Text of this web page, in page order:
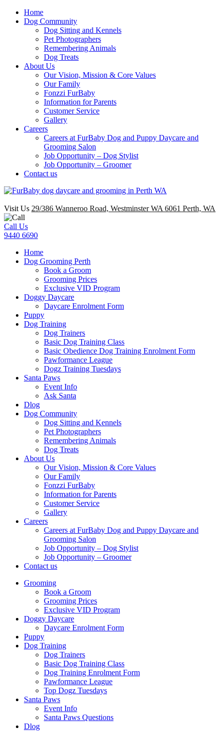
Home
Dog Community
Dog Sitting and Kennels
Pet Photographers
Remembering Animals
Dog Treats
About Us
Our Vision, Mission & Core Values
Our Family
Fonzzi FurBaby
Information for Parents
Customer Service
Gallery
Careers
Careers at FurBaby Dog and Puppy Daycare and
Grooming Salon
Job Opportunity – Dog Stylist
Job Opportunity – Groomer
Contact us
Visit Us 29/386 Wanneroo Road, Westminster WA 6061 Perth, WA
Call Us
9440 6690
Home
Dog Grooming Perth
Book a Groom
Grooming Prices
Exclusive VID Program
Doggy Daycare
Daycare Enrolment Form
Puppy
Dog Training
Dog Trainers
Basic Dog Training Class
Basic Obedience Dog Training Enrolment Form
Pawformance League
Dogz Training Tuesdays
Santa Paws
Event Info
Ask Santa
Dlog
Dog Community
Dog Sitting and Kennels
Pet Photographers
Remembering Animals
Dog Treats
About Us
Our Vision, Mission & Core Values
Our Family
Fonzzi FurBaby
Information for Parents
Customer Service
Gallery
Careers
Careers at FurBaby Dog and Puppy Daycare and
Grooming Salon
Job Opportunity – Dog Stylist
Job Opportunity – Groomer
Contact us
Grooming
Book a Groom
Grooming Prices
Exclusive VID Program
Doggy Daycare
Daycare Enrolment Form
Puppy
Dog Training
Dog Trainers
Basic Dog Training Class
Dog Training Enrolment Form
Pawformance League
Top Dogz Tuesdays
Santa Paws
Event Info
Santa Paws Questions
Dlog